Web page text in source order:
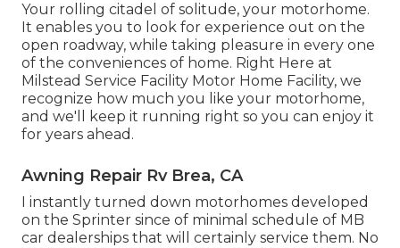
Your rolling citadel of solitude, your motorhome.
It enables you to look for experience out on the
open roadway, while taking pleasure in every one
of the conveniences of home. Right Here at
Milstead Service Facility Motor Home Facility, we
recognize how much you like your motorhome,
and we'll keep it running right so you can enjoy it
for years ahead.
Awning Repair Rv Brea, CA
I instantly turned down motorhomes developed
on the Sprinter since of minimal schedule of MB
car dealerships that will certainly service them. No